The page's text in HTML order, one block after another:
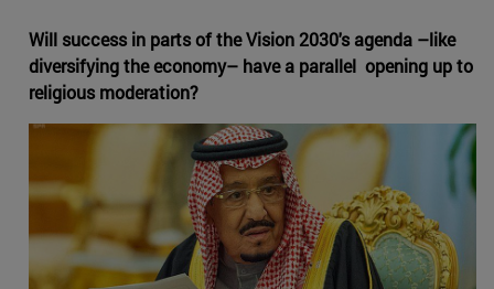
Will success in parts of the Vision 2030's agenda –like
diversifying the economy– have a parallel opening up to
religious moderation?